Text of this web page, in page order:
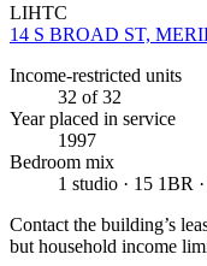
LIHTC
14 S BROAD ST,
Income-restricted units
32 of 32
Year placed in service
1997
Bedroom mix
1 studio · 15 1BR
Contact the building’s
but household income